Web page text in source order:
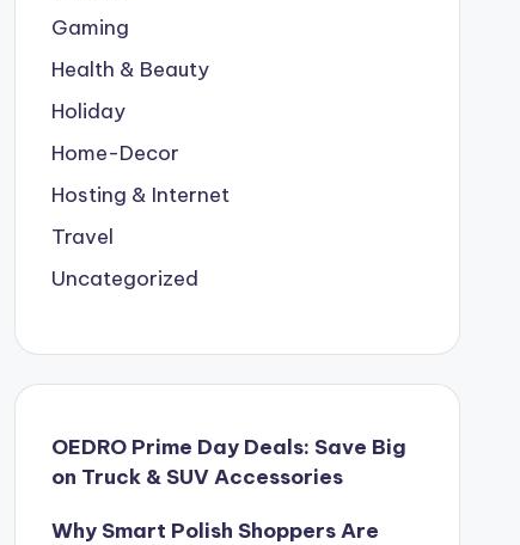
Gaming
Health & Beauty
Holiday
Home-Decor
Hosting & Internet
Travel
Uncategorized
OEDRO Prime Day Deals: Save Big
on Truck & SUV Accessories
Why Smart Polish Shoppers Are